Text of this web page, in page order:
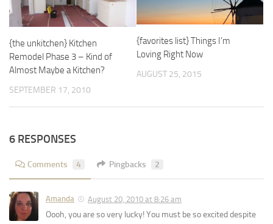
{the unkitchen} Kitchen
Remodel Phase 3 – Kind of
Almost Maybe a Kitchen?
SEPTEMBER 17, 2010
{favorites list} Things I’m
Loving Right Now
AUGUST 25, 2015
6 RESPONSES
Comments 4 Pingbacks 2
Amanda August 20, 2010 at 8:26 am
Oooh, you are so very lucky! You must be so excited despite